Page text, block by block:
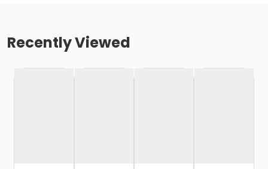
Recently Viewed